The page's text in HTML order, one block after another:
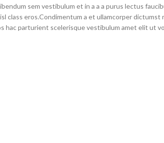
sem vestibulum et in a a a purus lectus
class eros.Condimentum a et ullamcorper
hac parturient scelerisque vestibulum amet elit ut